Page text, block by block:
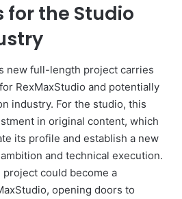
the Studio
new full-length project carries
RexMaxStudio and potentially
industry. For the studio, this
in original content, which
its profile and establish a new
and technical execution.
could become a
opening doors to